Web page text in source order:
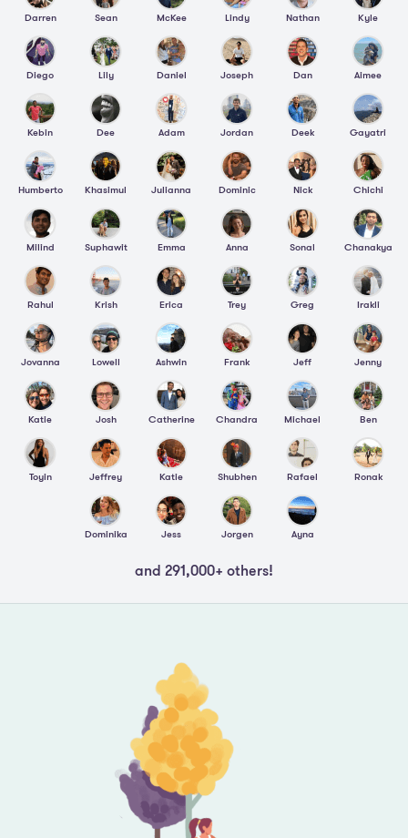
Darren Sean McKee Lindy Nathan Kyle
Diego Lily Daniel Joseph Dan Aimee
Kebin Dee Adam Jordan Deek Gayatri
Humberto Khasimul Julianna Dominic Nick Chichi
Milind Suphawit Emma Anna Sonal Chanakya
Rahul Krish Erica Trey Greg Irakli
Jovanna Lowell Ashwin Frank Jeff Jenny
Katie Josh Catherine Chandra Michael Ben
Toyin Jeffrey Katie Shubhen Rafael Ronak
Dominika Jess Jorgen Ayna
and 291,000+ others!